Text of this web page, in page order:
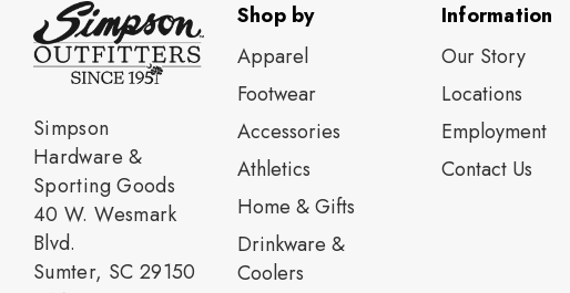
Simpson
Hardware &
Sporting Goods
40 W. Wesmark
Blvd.
Sumter, SC 29150
Shop by
Apparel
Footwear
Accessories
Athletics
Home & Gifts
Drinkware &
Coolers
Information
Our Story
Locations
Employment
Contact Us